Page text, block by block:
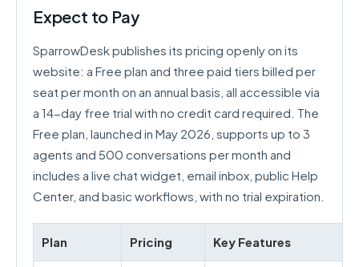
Expect to Pay
SparrowDesk publishes its pricing openly on its
website: a Free plan and three paid tiers billed per
seat per month on an annual basis, all accessible via
a 14-day free trial with no credit card required. The
Free plan, launched in May 2026, supports up to 3
agents and 500 conversations per month and
includes a live chat widget, email inbox, public Help
Center, and basic workflows, with no trial expiration.
Plan Pricing Key Features